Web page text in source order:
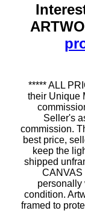
***** ALL
their Unique
Seller's
commission.
best price,
keep the
shipped
CANVAS
personally
condition.
framed to